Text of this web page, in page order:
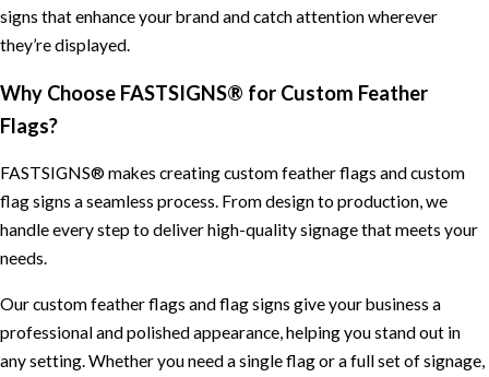
signs that enhance your brand and catch attention wherever
they’re displayed.
Why Choose FASTSIGNS® for Custom Feather
Flags?
FASTSIGNS® makes creating custom feather flags and custom
flag signs a seamless process. From design to production, we
handle every step to deliver high-quality signage that meets your
needs.
Our custom feather flags and flag signs give your business a
professional and polished appearance, helping you stand out in
any setting. Whether you need a single flag or a full set of signage,